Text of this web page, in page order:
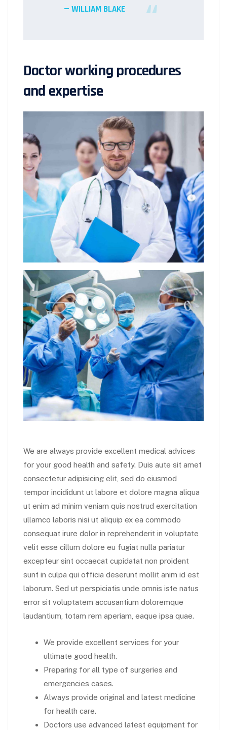
WILLIAM BLAKE
Doctor working procedures
and expertise
We are always provide excellent medical advices
for your good health and safety. Duis aute sit amet
consectetur adipisicing elit, sed do eiusmod
tempor incididunt ut labore et dolore magna aliqua
ut enim ad minim veniam quis nostrud exercitation
ullamco laboris nisi ut aliquip ex ea commodo
consequat irure dolor in reprehenderit in voluptate
velit esse cillum dolore eu fugiat nulla pariatur
excepteur sint occaecat cupidatat non proident
sunt in culpa qui officia deserunt mollit anim id est
laborum. Sed ut perspiciatis unde omnis iste natus
error sit voluptatem accusantium doloremque
laudantium, totam rem aperiam, eaque ipsa quae.
We provide excellent services for your
ultimate good health.
Preparing for all type of surgeries and
emergencies cases.
Always provide original and latest medicine
for health care.
Doctors use advanced latest equipment for